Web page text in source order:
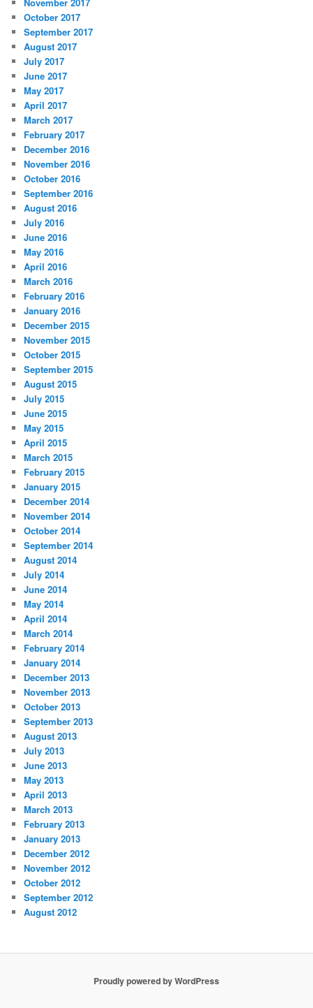
October 2017
September 2017
August 2017
July 2017
June 2017
May 2017
April 2017
March 2017
February 2017
December 2016
November 2016
October 2016
September 2016
August 2016
July 2016
June 2016
May 2016
April 2016
March 2016
February 2016
January 2016
December 2015
November 2015
October 2015
September 2015
August 2015
July 2015
June 2015
May 2015
April 2015
March 2015
February 2015
January 2015
December 2014
November 2014
October 2014
September 2014
August 2014
July 2014
June 2014
May 2014
April 2014
March 2014
February 2014
January 2014
December 2013
November 2013
October 2013
September 2013
August 2013
July 2013
June 2013
May 2013
April 2013
March 2013
February 2013
January 2013
December 2012
November 2012
October 2012
September 2012
August 2012
Proudly powered by WordPress